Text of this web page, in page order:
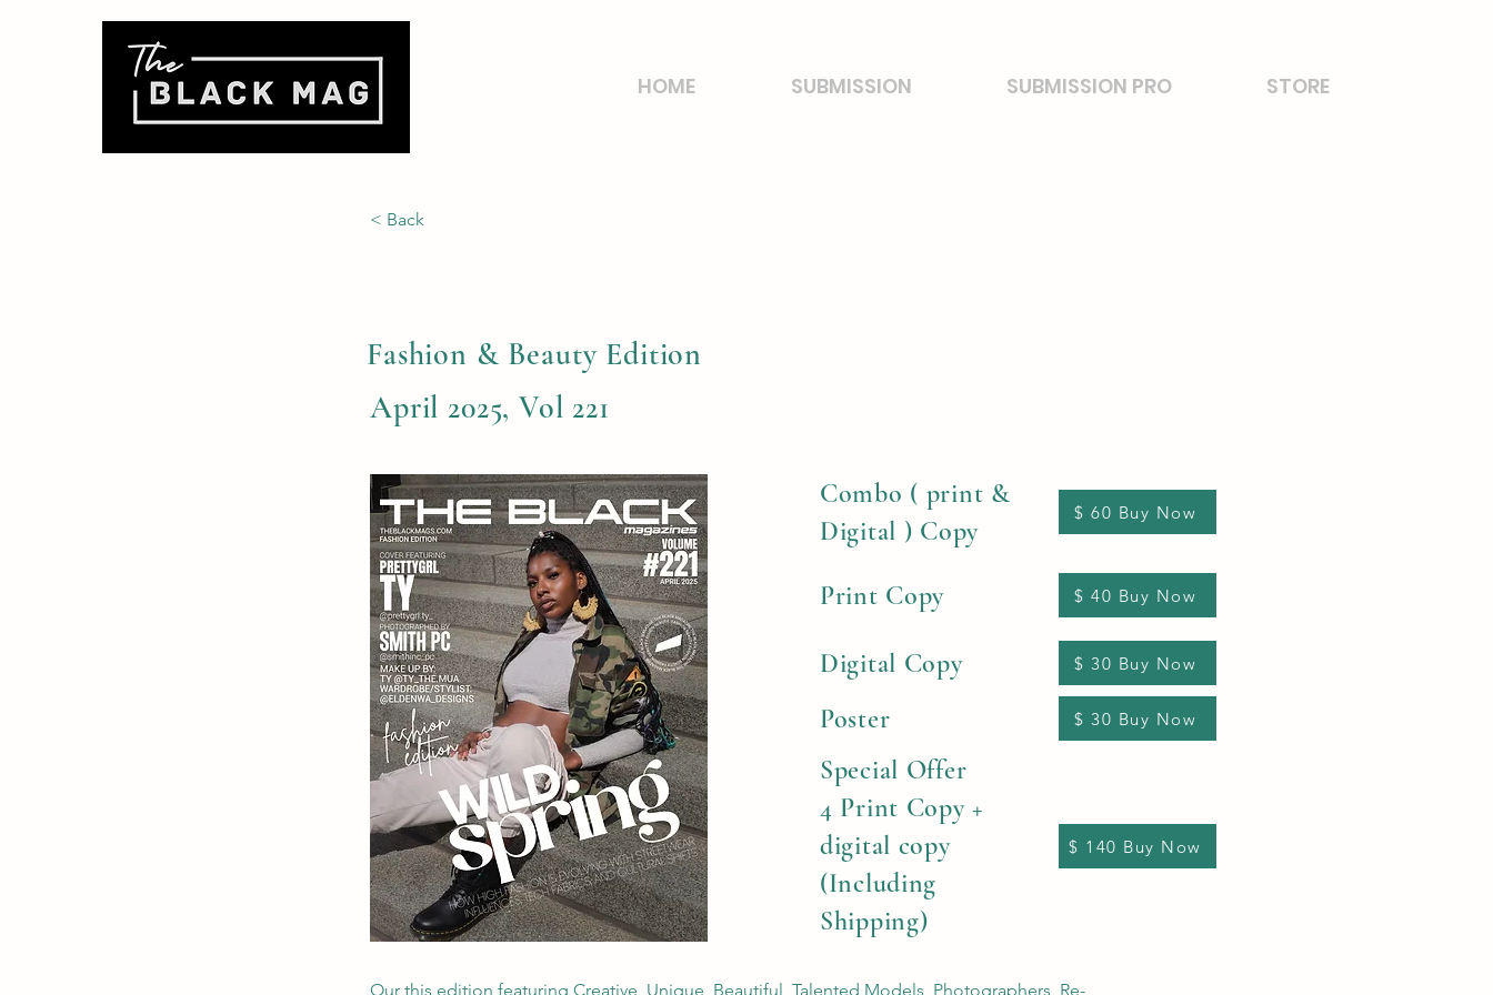
HOME SUBMISSION SUBMISSION PRO STORE
< Back
Fashion & Beauty Edition
April 2025, Vol 221
Combo ( print &
Digital ) Copy
$ 60 Buy Now
Print Copy $ 40 Buy Now
Digital Copy
Poster
Special Offer
4 Print Copy +
digital copy
(Including
Shipping)
$ 30 Buy Now
$ 30 Buy Now
$ 140 Buy Now
Our this edition featuring Creative, Unique, Beautiful, Talented Models, Photographers, Re-